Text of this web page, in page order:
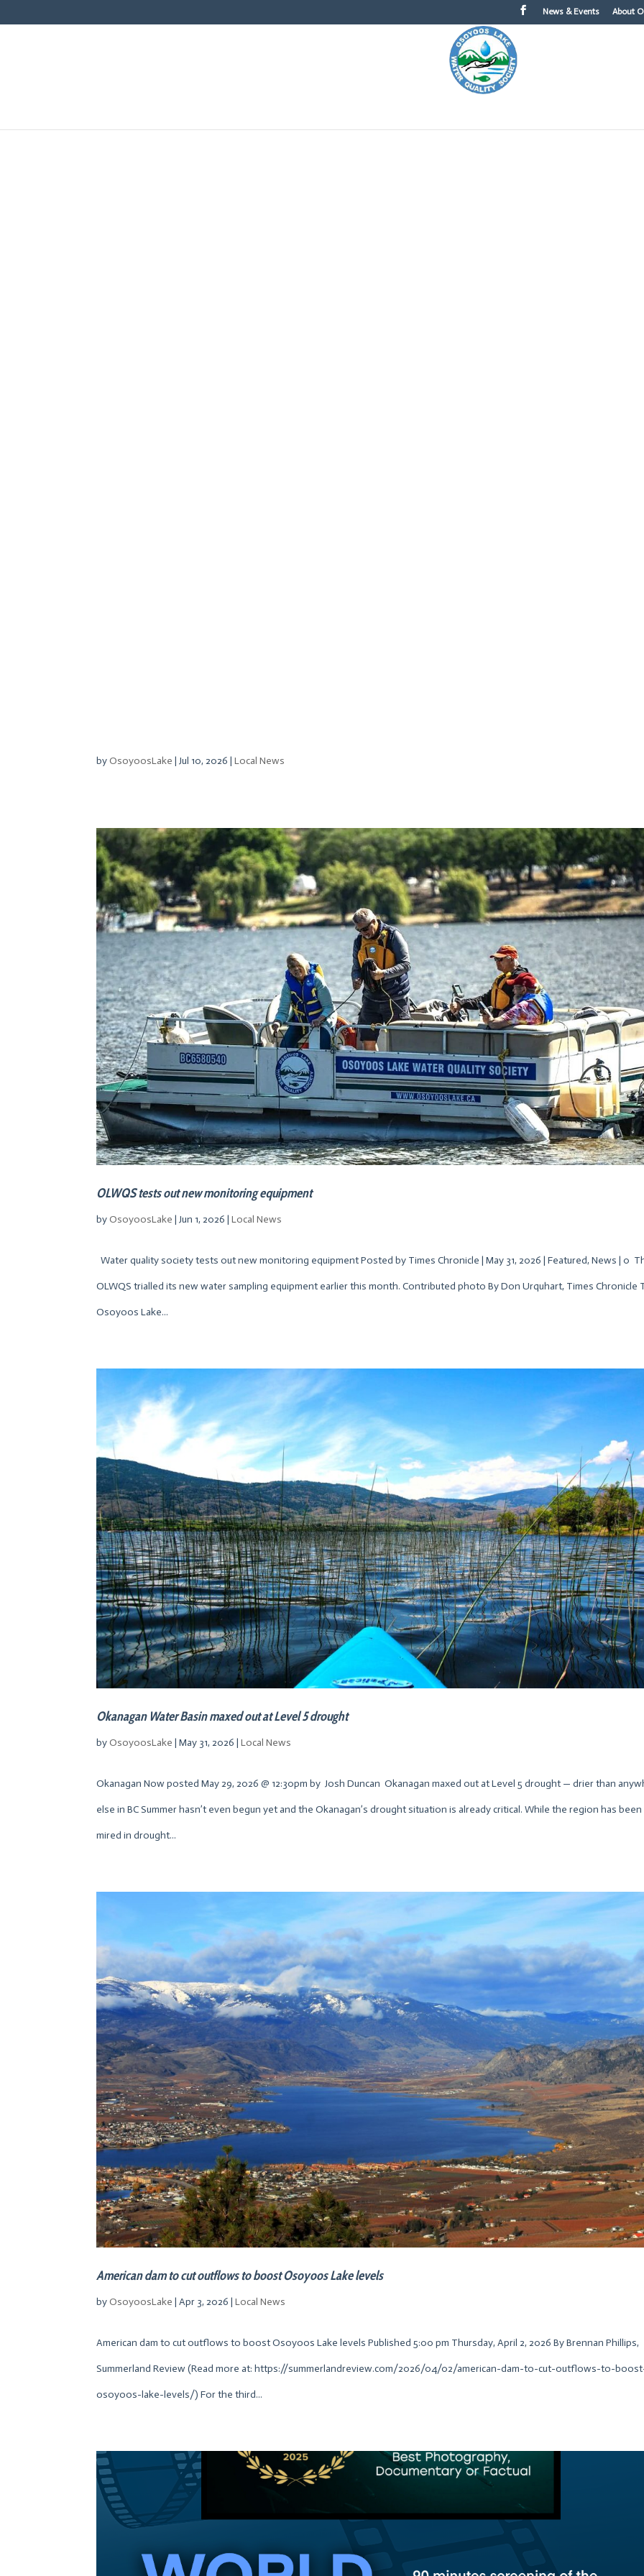
News & Events About
byOsoyoosLake |Jul 10, 2026 |Local News
OLWQS tests out new monitoring equipment
byOsoyoosLake |Jun 1, 2026 |Local News
Water quality society tests out new monitoring equipment Posted by Times Chronicle | May 31, 2026 | Featured, News | 0
OLWQS trialled its new water sampling equipment earlier this month. Contributed photo By Don Urquhart, Times Chronicle
Osoyoos Lake...
Okanagan Water Basin maxed out at Level 5 drought
byOsoyoosLake |May 31, 2026 |Local News
Okanagan Now posted May 29, 2026 @ 12:30pm by Josh Duncan Okanagan maxed out at Level 5 drought — drier than
else in BC Summer hasn’t even begun yet and the Okanagan’s drought situation is already critical. While the region has been
mired in drought...
American dam to cut outflows to boost Osoyoos Lake levels
byOsoyoosLake |Apr 3, 2026 |Local News
American dam to cut outflows to boost Osoyoos Lake levels Published 5:00 pm Thursday, April 2, 2026 By Brennan Phillips,
Summerland Review (Read more at: https://summerlandreview.com/2026/04/02/american-dam-to-cut-outflows-to-
osoyoos-lake-levels/) For the third...